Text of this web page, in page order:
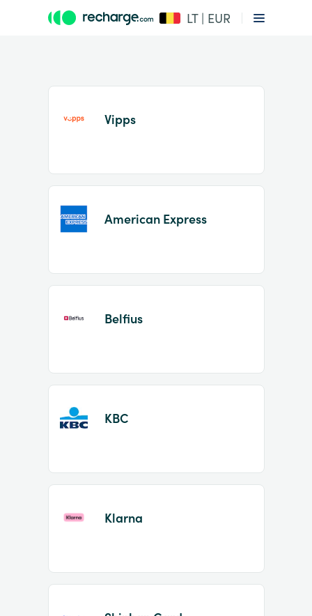
LT | EUR
Item
Vipps
American Express
Belfius
KBC
Klarna